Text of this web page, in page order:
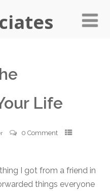
Life
0 Comment
I got from a friend in
things everyone